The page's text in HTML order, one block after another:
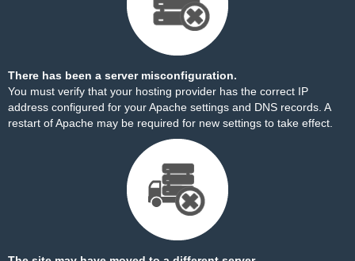
There has been a server misconfiguration.
You must verify that your hosting provider has the correct IP
address configured for your Apache settings and DNS records. A
restart of Apache may be required for new settings to take effect.